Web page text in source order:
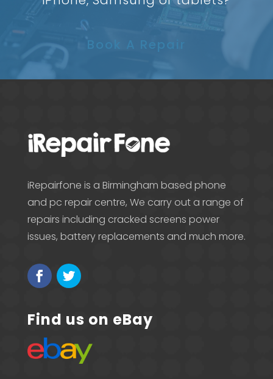
Book A Repair
iRepairfone is a Birmingham based phone
and pc repair centre, We carry out a range of
repairs including cracked screens power
issues, battery replacements and much more.
Find us on eBay